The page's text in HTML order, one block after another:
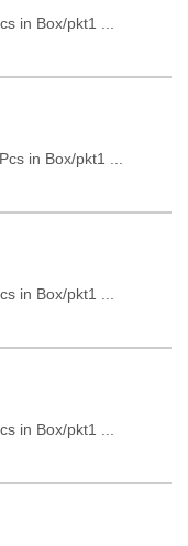
in Box/pkt1 ...
in Box/pkt1 ...
in Box/pkt1 ...
in Box/pkt1 ...